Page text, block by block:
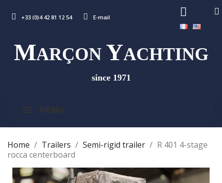
+33 (0)4 42 81 12 54 E-mail
MARÇON YACHTING
since 1971
Home Trailers Semi-rigid trailer
R 401 4-stage
rocca centerboard